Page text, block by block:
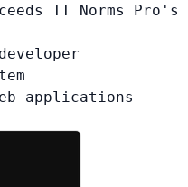
TT Norms Pro's
developer
applications